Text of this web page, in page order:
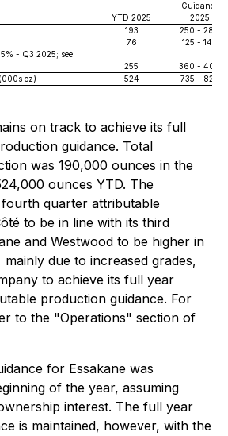
YTD 2025
Guidance
2025
193
250 - 280
76
125 - 140
- Q3 2025; see
255
360 - 400
oz)
524 735 - 820
on track to achieve its full
guidance. Total
was 190,000 ounces in the
ounces YTD. The
quarter attributable
to be in line with its third
and Westwood to be higher in
due to increased grades,
to achieve its full year
production guidance. For
to the "Operations" section of
for Essakane was
of the year, assuming
interest. The full year
is maintained, however, with the